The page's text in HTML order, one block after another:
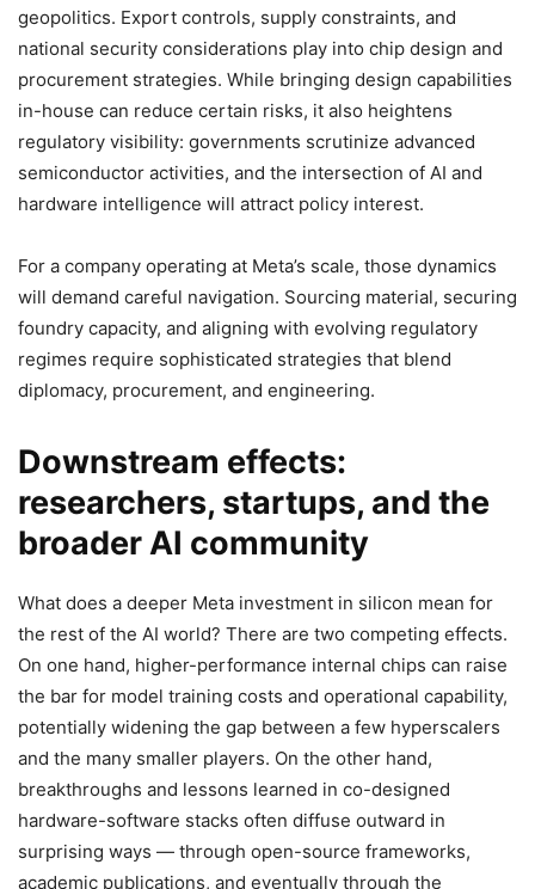
geopolitics. Export controls, supply constraints, and
national security considerations play into chip design and
procurement strategies. While bringing design capabilities
in-house can reduce certain risks, it also heightens
regulatory visibility: governments scrutinize advanced
semiconductor activities, and the intersection of AI and
hardware intelligence will attract policy interest.
For a company operating at Meta’s scale, those dynamics
will demand careful navigation. Sourcing material, securing
foundry capacity, and aligning with evolving regulatory
regimes require sophisticated strategies that blend
diplomacy, procurement, and engineering.
Downstream effects:
researchers, startups, and the
broader AI community
What does a deeper Meta investment in silicon mean for
the rest of the AI world? There are two competing effects.
On one hand, higher-performance internal chips can raise
the bar for model training costs and operational capability,
potentially widening the gap between a few hyperscalers
and the many smaller players. On the other hand,
breakthroughs and lessons learned in co-designed
hardware-software stacks often diffuse outward in
surprising ways — through open-source frameworks,
academic publications, and eventually through the